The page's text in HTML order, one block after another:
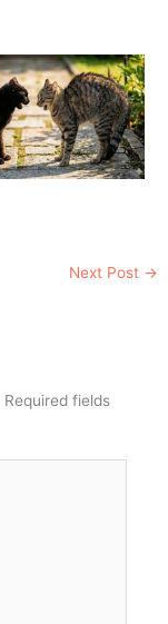
Next Post →
Required fields